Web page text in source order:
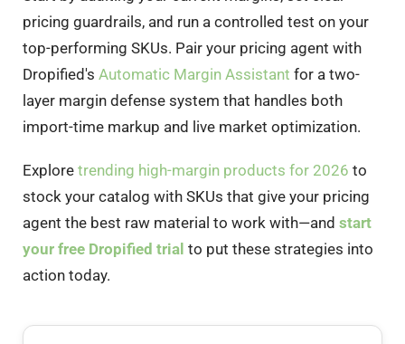
pricing guardrails, and run a controlled test on your
top-performing SKUs. Pair your pricing agent with
Dropified's Automatic Margin Assistant for a two-
layer margin defense system that handles both
import-time markup and live market optimization.
Explore trending high-margin products for 2026 to
stock your catalog with SKUs that give your pricing
agent the best raw material to work with—and start
your free Dropified trial to put these strategies into
action today.